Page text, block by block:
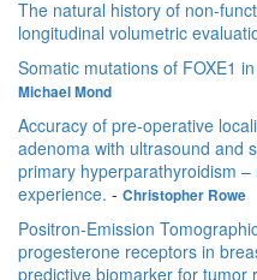
The natural history of non-
longitudinal volumetric
Somatic mutations of FOXE1
Michael Mond
Accuracy of pre-operative
adenoma with ultrasound and
primary hyperparathyroidism
experience. - Christopher Rowe
Positron-Emission
progesterone receptors in
predictive biomarker for tumor